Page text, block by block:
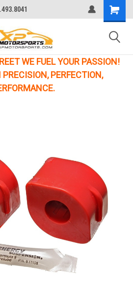
WE FUEL YOUR PASSION!
PERFECTION,